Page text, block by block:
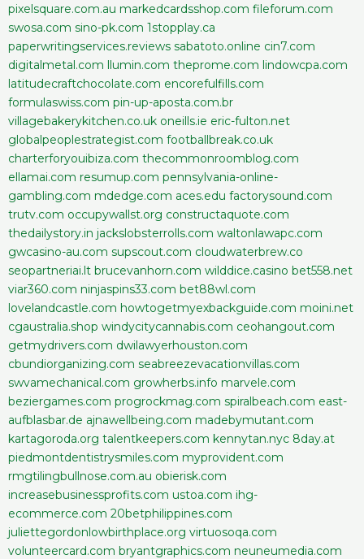
pixelsquare.com.au markedcardsshop.com fileforum.com
swosa.com sino-pk.com 1stopplay.ca
paperwritingservices.reviews sabatoto.online cin7.com
digitalmetal.com llumin.com theprome.com lindowcpa.com
latitudecraftchocolate.com encorefulfills.com
formulaswiss.com pin-up-aposta.com.br
villagebakerykitchen.co.uk oneills.ie eric-fulton.net
globalpeoplestrategist.com footballbreak.co.uk
charterforyouibiza.com thecommonroomblog.com
ellamai.com resumup.com pennsylvania-online-
gambling.com mdedge.com aces.edu factorysound.com
trutv.com occupywallst.org constructaquote.com
thedailystory.in jackslobsterrolls.com waltonlawapc.com
gwcasino-au.com supscout.com cloudwaterbrew.co
seopartneriai.lt brucevanhorn.com wilddice.casino bet558.net
viar360.com ninjaspins33.com bet88wl.com
lovelandcastle.com howtogetmyexbackguide.com moini.net
cgaustralia.shop windycitycannabis.com ceohangout.com
getmydrivers.com dwilawyerhouston.com
cbundiorganizing.com seabreezevacationvillas.com
swvamechanical.com growherbs.info marvele.com
beziergames.com progrockmag.com spiralbeach.com east-
aufblasbar.de ajnawellbeing.com madebymutant.com
kartagoroda.org talentkeepers.com kennytan.nyc 8day.at
piedmontdentistrysmiles.com myprovident.com
rmgtilingbullnose.com.au obierisk.com
increasebusinessprofits.com ustoa.com ihg-
ecommerce.com 20betphilippines.com
juliettegordonlowbirthplace.org virtuosoqa.com
volunteercard.com bryantgraphics.com neuneumedia.com